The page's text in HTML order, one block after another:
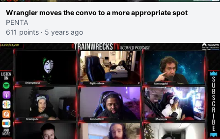
Wrangler moves the convo to a more appropriate spot
PENTA
611 points · 5 years ago